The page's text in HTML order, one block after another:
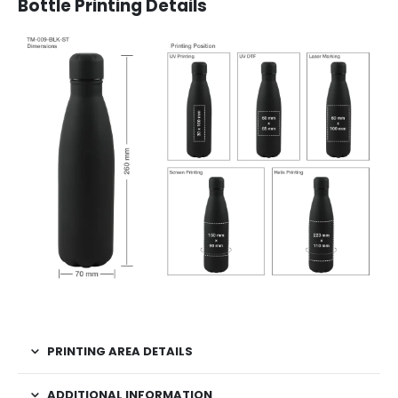
Bottle Printing Details
PRINTING AREA DETAILS